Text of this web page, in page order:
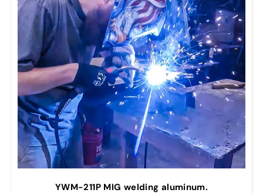
YWM-211P MIG welding aluminum.